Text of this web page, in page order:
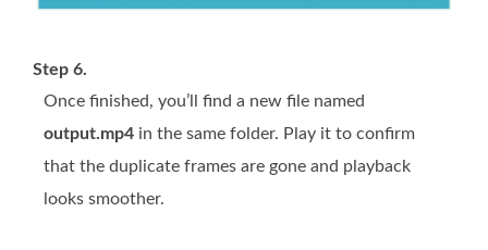
Step 6.
Once finished, you’ll find a new file named
output.mp4 in the same folder. Play it to confirm
that the duplicate frames are gone and playback
looks smoother.